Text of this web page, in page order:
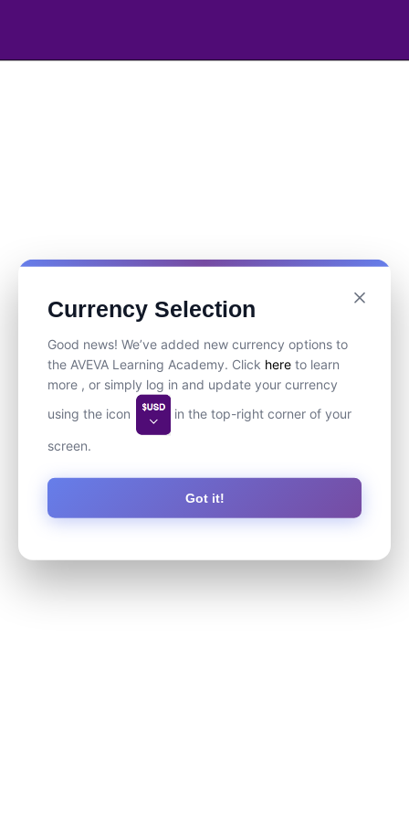
Currency Selection
Good news! We’ve added new currency options to
the AVEVA Learning Academy. Click here to learn
more , or simply log in and update your currency
using the icon
in the top-right corner of your
screen.
Got it!